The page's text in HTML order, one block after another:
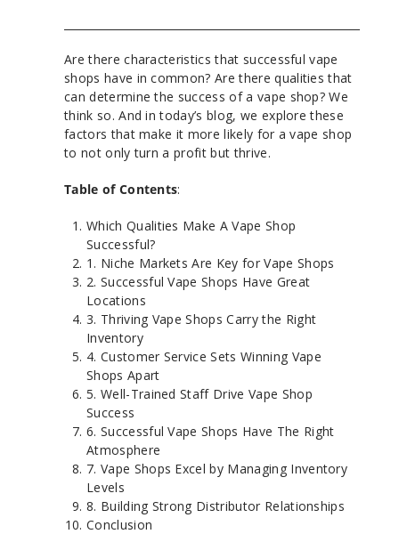
Are there characteristics that successful vape
shops have in common? Are there qualities that
can determine the success of a vape shop? We
think so. And in today’s blog, we explore these
factors that make it more likely for a vape shop
to not only turn a profit but thrive.
Table of Contents:
Which Qualities Make A Vape Shop
Successful?
1. Niche Markets Are Key for Vape Shops
2. Successful Vape Shops Have Great
Locations
3. Thriving Vape Shops Carry the Right
Inventory
4. Customer Service Sets Winning Vape
Shops Apart
5. Well-Trained Staff Drive Vape Shop
Success
6. Successful Vape Shops Have The Right
Atmosphere
7. Vape Shops Excel by Managing Inventory
Levels
8. Building Strong Distributor Relationships
Conclusion